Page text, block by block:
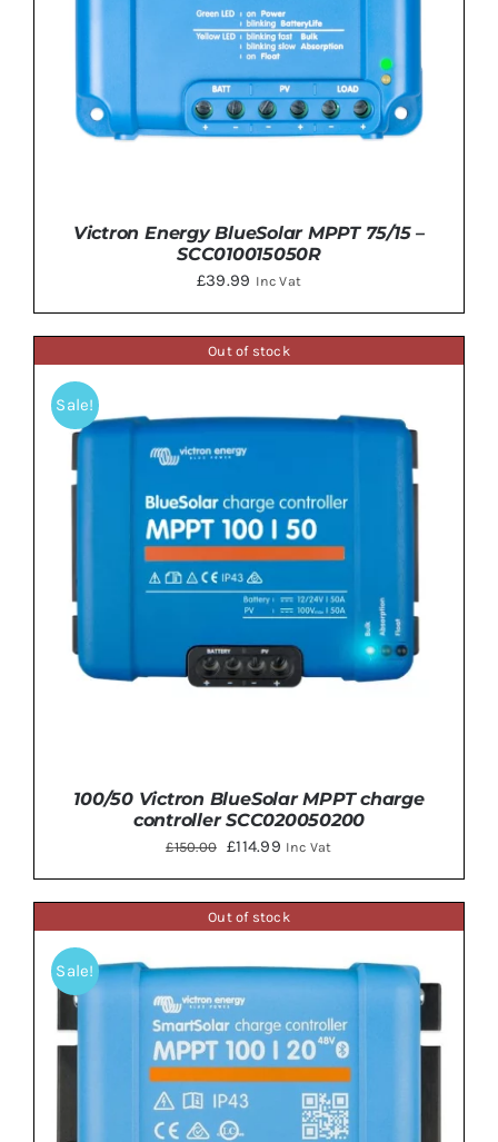
ADD TO BASKET / DETAILS
Victron Energy BlueSolar MPPT 75/15 –
SCC010015050R
£39.99 Inc Vat
Out of stock
Sale!
DETAILS
100/50 Victron BlueSolar MPPT charge
controller SCC020050200
£150.00
Original
price
was:
£114.99Current
price
is:
Inc Vat
Out of stock
Sale!